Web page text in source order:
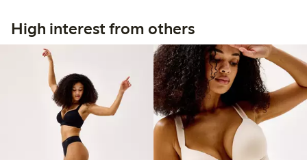
High interest from others